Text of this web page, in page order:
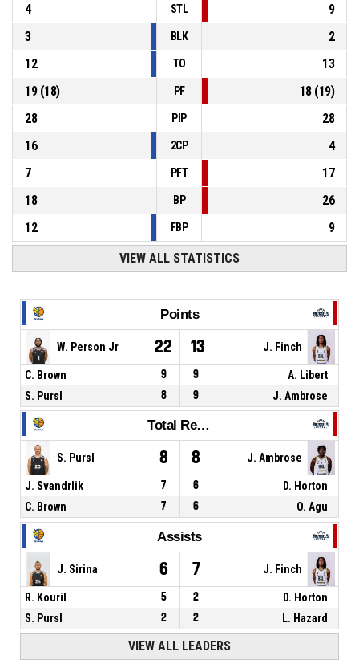
4
STL
9
3
BLK
2
12
TO
13
19(18) PF 18(19)
28
PIP
28
16
2CP
4
7
PFT
17
18
BP
26
12
FBP 9
VIEW ALL STATISTICS
Points
W. Person Jr 22 13 J. Finch
C. Brown 9 9
A. Libert
S. Pursl
8 9 J. Ambrose
Total Rebounds
S. Pursl 8 8 J. Ambrose
J. Svandrlik 7 6
D. Horton
C. Brown
7 6 O. Agu
Assists
J. Sirina 6 7 J. Finch
R. Kouril 5 2
D. Horton
S. Pursl
2 2 L. Hazard
VIEW ALL LEADERS